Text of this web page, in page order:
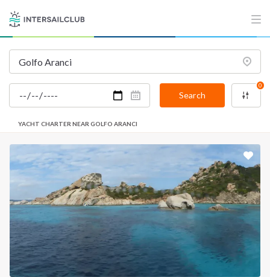
Search
0
YACHT CHARTER NEAR GOLFO ARANCI